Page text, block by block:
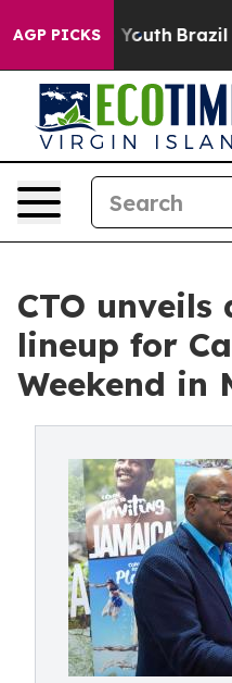
AGP PICKS
to Youth Brazil Gives
CTO unveils
lineup for
Weekend in